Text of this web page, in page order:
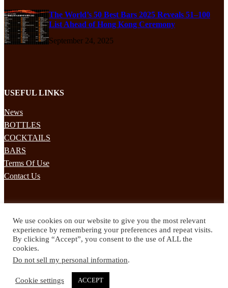
The World’s 50 Best Bars 2025 Reveals 51–100
List Ahead of Hong Kong Ceremony
September 24, 2025
USEFUL LINKS
News
BOTTLES
COCKTAILS
BARS
Terms Of Use
Contact Us
Subscribe to our mailing list to receives daily updates direct to your
inbox!
Facebook Instagram Pinterest YouTube
We use cookies on our website to give you the most relevant
experience by remembering your preferences and repeat visits.
By clicking “Accept”, you consent to the use of ALL the
cookies.
Do not sell my personal information.
Cookie settings ACCEPT